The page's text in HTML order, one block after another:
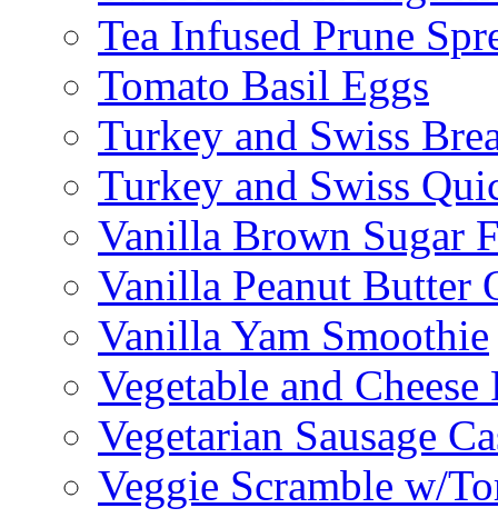
Tea Infused Prune
Tomato Basil Eggs
Turkey and Swiss
Turkey and Swiss
Vanilla Brown Sugar
Vanilla Peanut Butter
Vanilla Yam Smoothie
Vegetable and
Vegetarian Sausage
Veggie Scramble w/